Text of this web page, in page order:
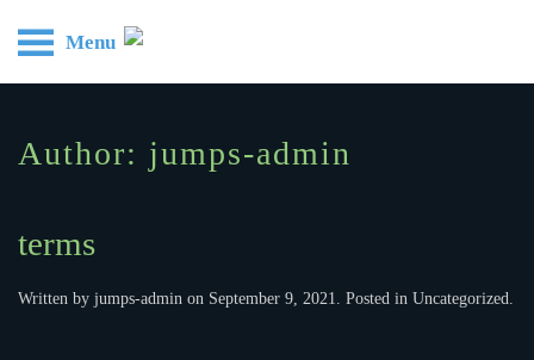
Menu
Author: jumps-admin
terms
Written by jumps-admin on September 9, 2021. Posted in Uncategorized.